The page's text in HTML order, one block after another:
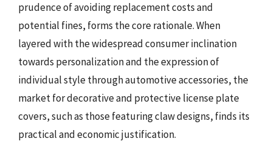
prudence of avoiding replacement costs and
potential fines, forms the core rationale. When
layered with the widespread consumer inclination
towards personalization and the expression of
individual style through automotive accessories, the
market for decorative and protective license plate
covers, such as those featuring claw designs, finds its
practical and economic justification.